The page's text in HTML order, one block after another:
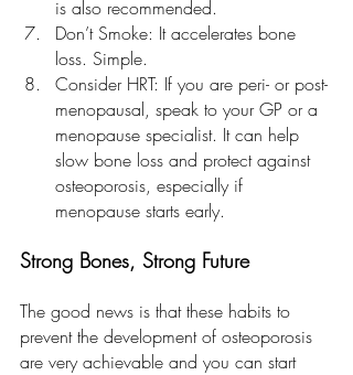
is also recommended.
Don’t Smoke: It accelerates bone
loss. Simple.
Consider HRT: If you are peri- or post-
menopausal, speak to your GP or a
menopause specialist. It can help
slow bone loss and protect against
osteoporosis, especially if
menopause starts early.
Strong Bones, Strong Future
The good news is that these habits to
prevent the development of osteoporosis
are very achievable and you can start